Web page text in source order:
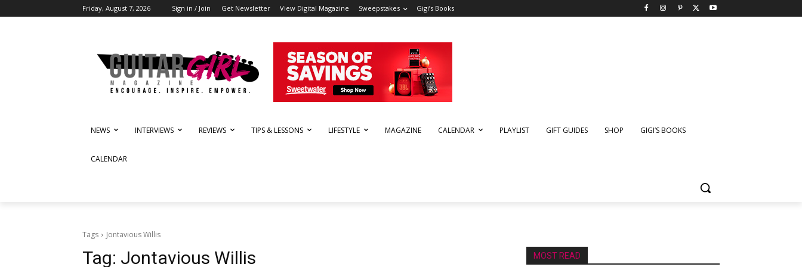
Friday, August 7, 2026 Sign in / Join Get Newsletter View Digital Magazine Sweepstakes Gigi’s Books
NEWS INTERVIEWS REVIEWS TIPS & LESSONS LIFESTYLE MAGAZINE CALENDAR PLAYLIST GIFT GUIDES SHOP GIGI’S BOOKS
CALENDAR
Tags Jontavious Willis
Tag: Jontavious Willis MOST READ